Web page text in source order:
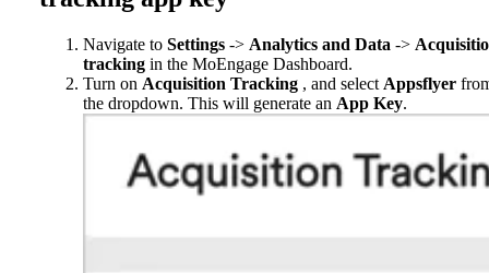
Navigate to Settings -> Analytics and Data ->
tracking in the MoEngage Dashboard.
Turn on Acquisition Tracking , and select Appsflyer
the dropdown. This will generate an App Key.